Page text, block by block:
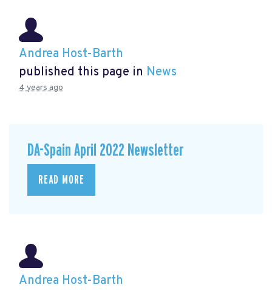
Andrea Host-Barth
published this page in News
4 years ago
DA-Spain April 2022 Newsletter
READ MORE
Andrea Host-Barth